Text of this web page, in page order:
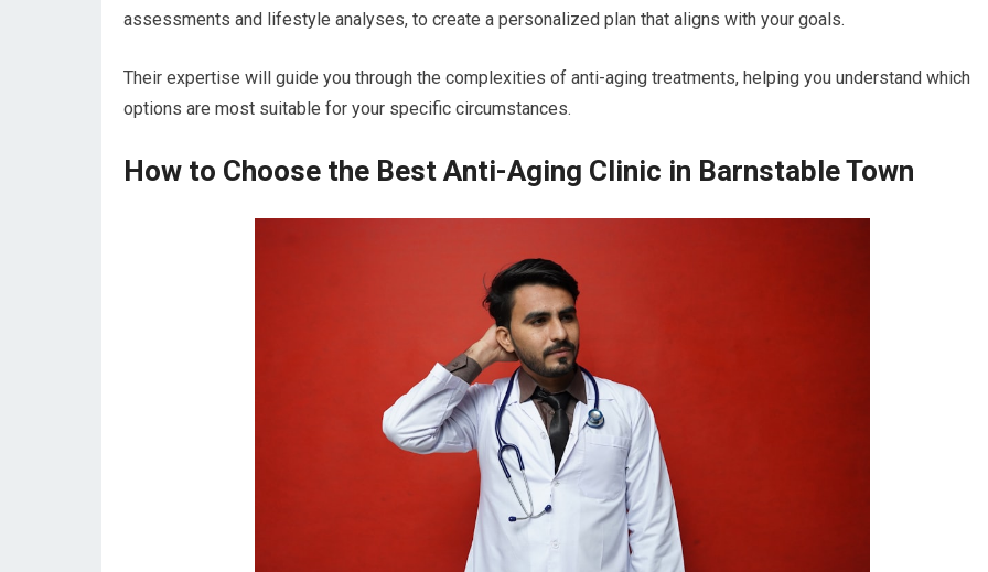
assessments and lifestyle analyses, to create a personalized plan that aligns with your goals.
Their expertise will guide you through the complexities of anti-aging treatments, helping you understand which
options are most suitable for your specific circumstances.
How to Choose the Best Anti-Aging Clinic in Barnstable Town